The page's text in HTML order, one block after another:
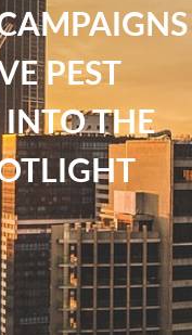
PEST
THE